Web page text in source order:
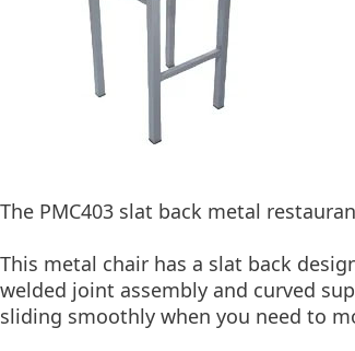
The PMC403 slat back metal
This metal chair has a slat back
welded joint assembly and curved
sliding smoothly when you need to